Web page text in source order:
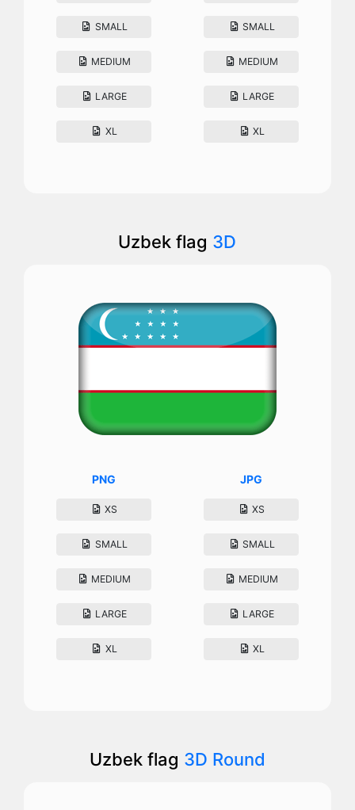
SMALL
MEDIUM
LARGE
XL
SMALL
MEDIUM
LARGE
XL
Uzbek flag 3D
PNG
XS
SMALL
MEDIUM
LARGE
XL
JPG
XS
SMALL
MEDIUM
LARGE
XL
Uzbek flag 3D Round